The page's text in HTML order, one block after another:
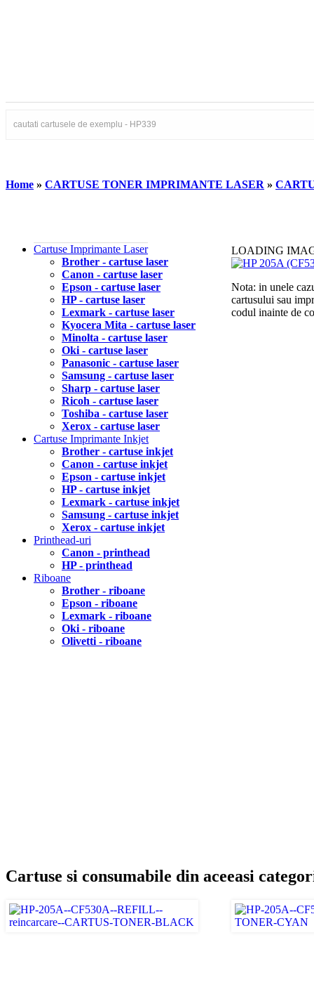
Home » CARTUSE TONER IMPRIMANTE LASER »
Cartuse Imprimante Laser
Brother - cartuse laser
Canon - cartuse laser
Epson - cartuse laser
HP - cartuse laser
Lexmark - cartuse laser
Kyocera Mita - cartuse laser
Minolta - cartuse laser
Oki - cartuse laser
Panasonic - cartuse laser
Samsung - cartuse laser
Sharp - cartuse laser
Ricoh - cartuse laser
Toshiba - cartuse laser
Xerox - cartuse laser
Cartuse Imprimante Inkjet
Brother - cartuse inkjet
Canon - cartuse inkjet
Epson - cartuse inkjet
HP - cartuse inkjet
Lexmark - cartuse inkjet
Samsung - cartuse inkjet
Xerox - cartuse inkjet
Printhead-uri
Canon - printhead
HP - printhead
Riboane
Brother - riboane
Epson - riboane
Lexmark - riboane
Oki - riboane
Olivetti - riboane
LOADING
Nota: in unele
cartusului sau
codul inainte de
Cartuse si consumabile din aceeasi